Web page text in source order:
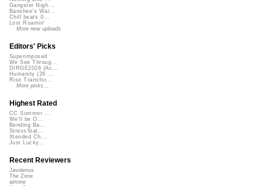
Gangster Nigh...
Banshee's Wai...
Chill beats 0...
Lost Roamin'
More new uploads
Editors' Picks
Superimposed
We See Throug...
DIRGE2026 (Ac...
Humanity (26 ...
Rise Transfor...
More picks...
Highest Rated
CC Summer ...
We'll be O...
Bending Ba...
StressStat...
Xtended Ch...
Just Lucky...
Recent Reviewers
Javolenus
The Zone
airtone